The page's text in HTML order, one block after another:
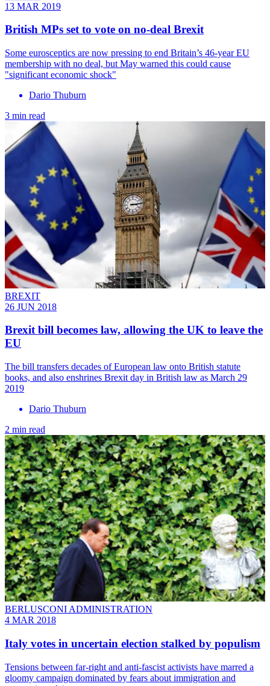
13 MAR 2019
British MPs set to vote on no-deal Brexit
Some eurosceptics are now pressing to end Britain’s 46-year EU
membership with no deal, but May warned this could cause
"significant economic shock"
Dario Thuburn
3 min read
BREXIT
26 JUN 2018
Brexit bill becomes law, allowing the UK to leave the
EU
The bill transfers decades of European law onto British statute
books, and also enshrines Brexit day in British law as March 29
2019
Dario Thuburn
2 min read
BERLUSCONI ADMINISTRATION
4 MAR 2018
Italy votes in uncertain election stalked by populism
Tensions between far-right and anti-fascist activists have marred a
gloomy campaign dominated by fears about immigration and